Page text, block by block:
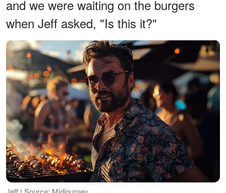
and we were waiting on the burgers
when Jeff asked, "Is this it?"